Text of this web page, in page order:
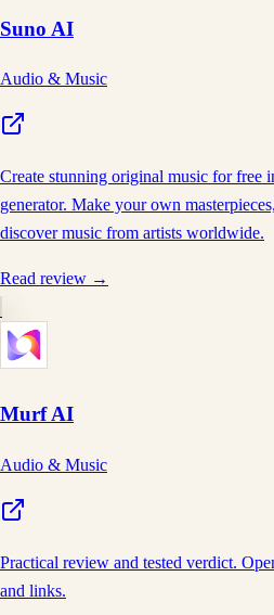
Suno AI
Audio & Music
Create stunning original music for free
generator. Make your own
discover music from artists worldwide.
Read review →
Murf AI
Audio & Music
Practical review and tested verdict.
and links.